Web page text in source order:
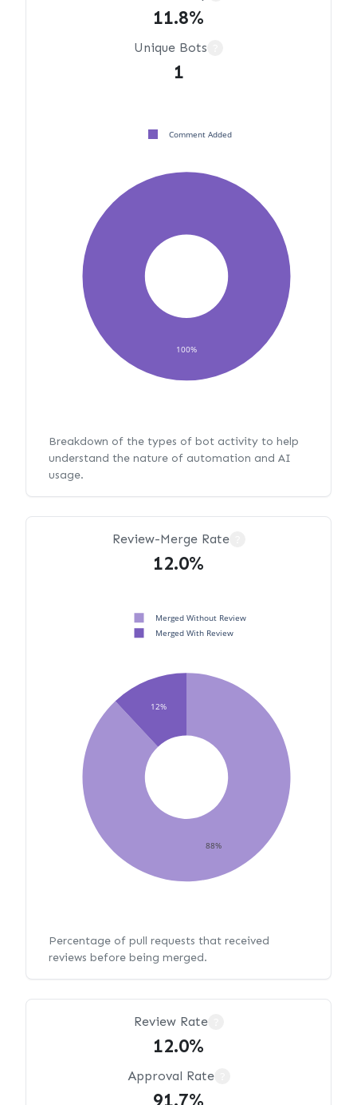
11.8%
Unique Bots
1
100%
Comment Added
Breakdown of the types of bot activity to help
understand the nature of automation and AI
usage.
Review-Merge Rate
12.0%
88%
12%
Merged Without Review
Merged With Review
Percentage of pull requests that received
reviews before being merged.
Review Rate
12.0%
Approval Rate
91.7%